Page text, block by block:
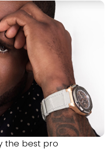
the best pro